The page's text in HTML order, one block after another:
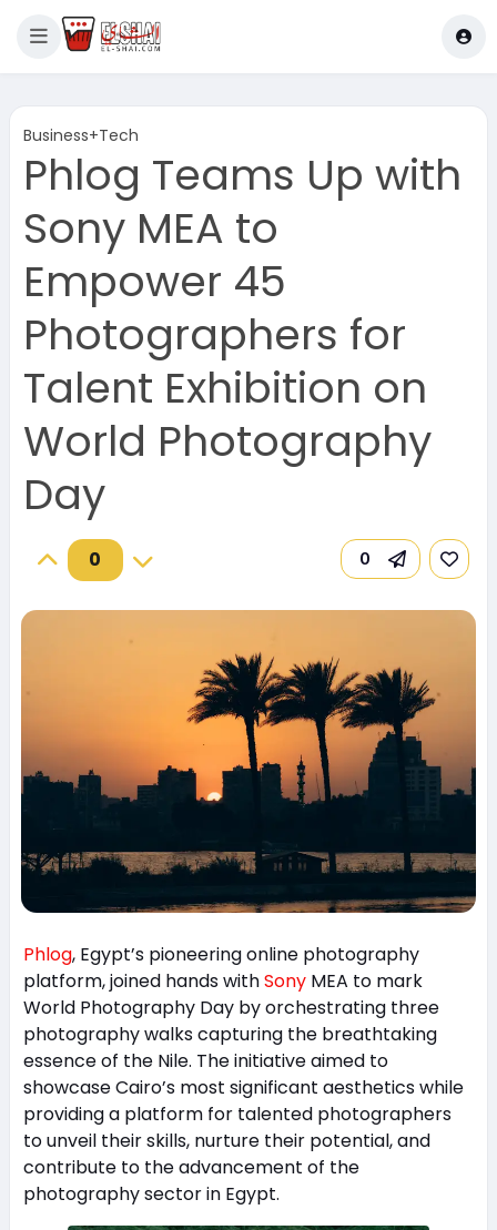
Business+Tech
Phlog Teams Up with
Sony MEA to
Empower 45
Photographers for
Talent Exhibition on
World Photography
Day
0 0
Phlog, Egypt’s pioneering online photography
platform, joined hands withSonyMEA to mark
World Photography Day by orchestrating three
photography walks capturing the breathtaking
essence of the Nile. The initiative aimed to
showcase Cairo’s most significant aesthetics while
providing a platform for talented photographers
to unveil their skills, nurture their potential, and
contribute to the advancement of the
photography sector in Egypt.